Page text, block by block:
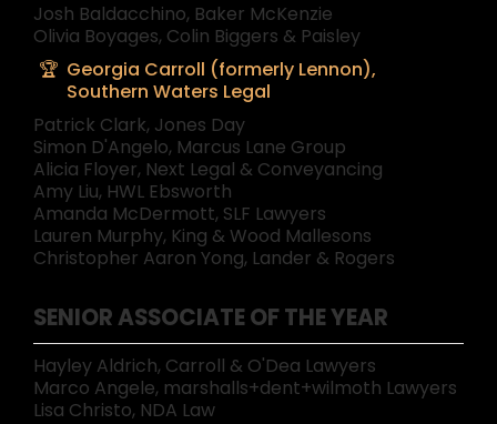
Josh Baldacchino, Baker McKenzie
Olivia Boyages, Colin Biggers & Paisley
Georgia Carroll (formerly Lennon),
Southern Waters Legal
Patrick Clark, Jones Day
Simon D'Angelo, Marcus Lane Group
Alicia Floyer, Next Legal & Conveyancing
Amy Liu, HWL Ebsworth
Amanda McDermott, SLF Lawyers
Lauren Murphy, King & Wood Mallesons
Christopher Aaron Yong, Lander & Rogers
SENIOR ASSOCIATE OF THE YEAR
Hayley Aldrich, Carroll & O'Dea Lawyers
Marco Angele, marshalls+dent+wilmoth Lawyers
Lisa Christo, NDA Law